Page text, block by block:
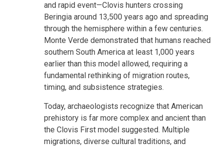
and rapid event—Clovis hunters crossing
Beringia around 13,500 years ago and spreading
through the hemisphere within a few centuries.
Monte Verde demonstrated that humans reached
southern South America at least 1,000 years
earlier than this model allowed, requiring a
fundamental rethinking of migration routes,
timing, and subsistence strategies.
Today, archaeologists recognize that American
prehistory is far more complex and ancient than
the Clovis First model suggested. Multiple
migrations, diverse cultural traditions, and